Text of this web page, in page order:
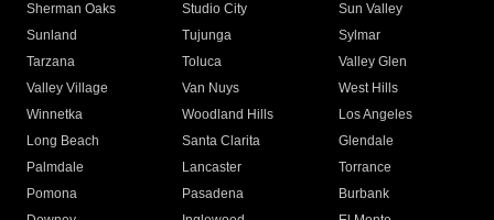
Sherman Oaks
Studio City
Sun Valley
Sunland
Tujunga
Sylmar
Tarzana
Toluca
Valley Glen
Valley Village
Van Nuys
West Hills
Winnetka
Woodland Hills
Los Angeles
Long Beach
Santa Clarita
Glendale
Palmdale
Lancaster
Torrance
Pomona
Pasadena
Burbank